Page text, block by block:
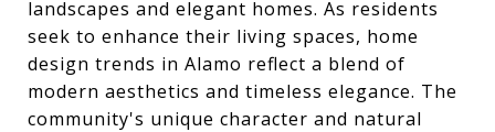
landscapes and elegant homes. As residents
seek to enhance their living spaces, home
design trends in Alamo reflect a blend of
modern aesthetics and timeless elegance. The
community's unique character and natural